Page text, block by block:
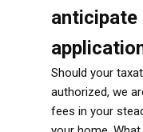
anticipate
Should your
authorized, we
fees in your